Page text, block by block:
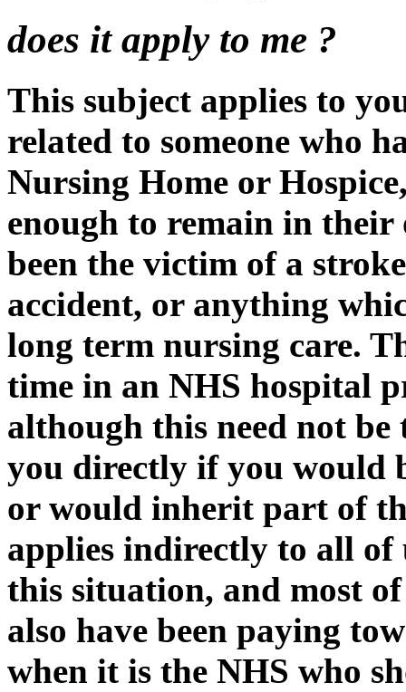
does it apply to me ?
This subject applies to
related to someone who
Nursing Home or
enough to remain in their
been the victim of a
accident, or anything
long term nursing care.
time in an NHS hospital
although this need not
you directly if you would
or would inherit part of
applies indirectly to all of
this situation, and most
also have been paying
when it is the NHS who